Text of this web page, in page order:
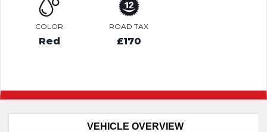
COLOR
Red
ROAD TAX
£170
VEHICLE OVERVIEW